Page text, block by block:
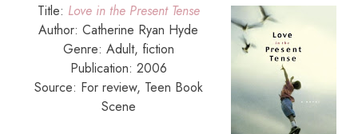
Title: Love in the Present Tense
Author: Catherine Ryan Hyde
Genre: Adult, fiction
Publication: 2006
Source: For review, Teen Book
Scene